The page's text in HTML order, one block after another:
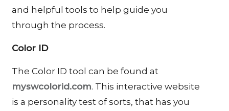
and helpful tools to help guide you
through the process.
Color ID
The Color ID tool can be found at
myswcolorid.com. This interactive website
is a personality test of sorts, that has you